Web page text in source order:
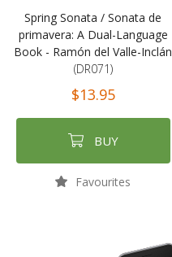
Spring Sonata / Sonata de
primavera: A Dual-Language
Book - Ramón del Valle-Inclán
(DR071)
$13.95
BUY
Favourites